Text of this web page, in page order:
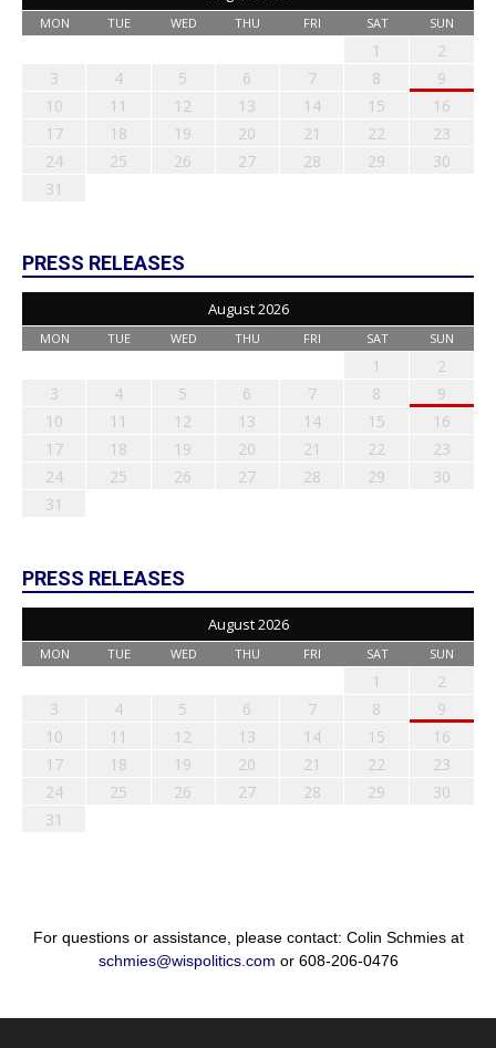
MON TUE WED THU FRI SAT SUN
1
2
3
4 5 6 7 8
9
10
11 12 13 14 15
16
17
18 19 20 21 22
23
24
25 26 27 28 29
30
31
PRESS RELEASES
August 2026
MON TUE WED THU FRI SAT SUN
1
2
3
4 5 6 7 8
9
10
11 12 13 14 15
16
17
18 19 20 21 22
23
24
25 26 27 28 29
30
31
PRESS RELEASES
August 2026
MON TUE WED THU FRI SAT SUN
1
2
3
4 5 6 7 8
9
10
11 12 13 14 15
16
17
18 19 20 21 22
23
24
25 26 27 28 29
30
31
For questions or assistance, please contact: Colin Schmies at
schmies@wispolitics.com or 608-206-0476